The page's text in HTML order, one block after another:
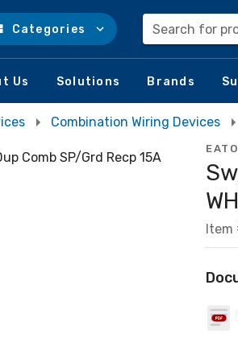
Categories Search for
Us Solutions Brands
Combination Wiring Devices
WH
Item